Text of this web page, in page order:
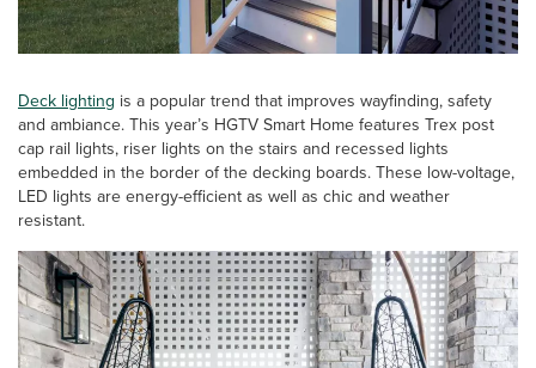
Deck lighting is a popular trend that improves wayfinding, safety
and ambiance. This year’s HGTV Smart Home features Trex post
cap rail lights, riser lights on the stairs and recessed lights
embedded in the border of the decking boards. These low-voltage,
LED lights are energy-efficient as well as chic and weather
resistant.